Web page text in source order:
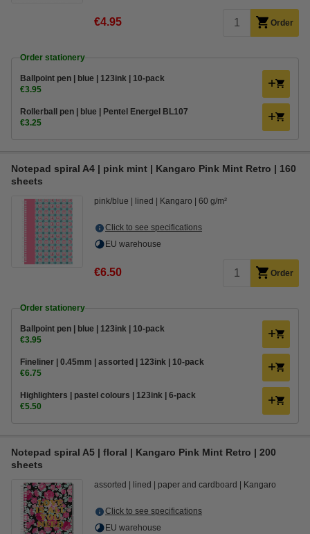
€4.95 Order
Order stationery
Ballpoint pen | blue | 123ink | 10-pack
€3.95
Rollerball pen | blue | Pentel Energel BL107
€3.25
Notepad spiral A4 | pink mint | Kangaro Pink Mint Retro | 160
sheets
pink/blue lined Kangaro 60 g/m²
Click to see specifications
EU warehouse
€6.50 Order
Order stationery
Ballpoint pen | blue | 123ink | 10-pack
€3.95
Fineliner | 0.45mm | assorted | 123ink | 10-pack
€6.75
Highlighters | pastel colours | 123ink | 6-pack
€5.50
Notepad spiral A5 | floral | Kangaro Pink Mint Retro | 200
sheets
assorted lined paper and cardboard Kangaro
Click to see specifications
EU warehouse